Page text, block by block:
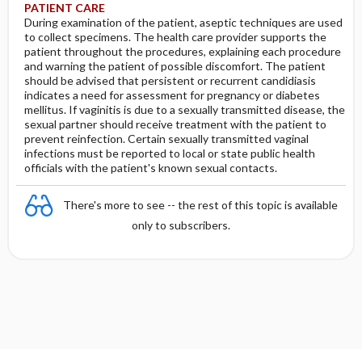
PATIENT CARE
During examination of the patient, aseptic techniques are used
to collect specimens. The health care provider supports the
patient throughout the procedures, explaining each procedure
and warning the patient of possible discomfort. The patient
should be advised that persistent or recurrent candidiasis
indicates a need for assessment for pregnancy or diabetes
mellitus. If vaginitis is due to a sexually transmitted disease, the
sexual partner should receive treatment with the patient to
prevent reinfection. Certain sexually transmitted vaginal
infections must be reported to local or state public health
officials with the patient's known sexual contacts.
There's more to see -- the rest of this topic is available
only to subscribers.